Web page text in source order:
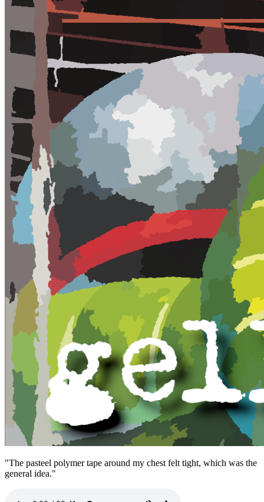
"The pasteel polymer tape around my chest felt tight, which was the
general idea."